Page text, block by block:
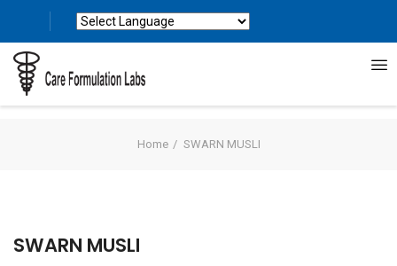
Home SWARN MUSLI
SWARN MUSLI